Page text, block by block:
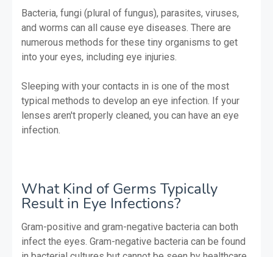
Bacteria, fungi (plural of fungus), parasites, viruses,
and worms can all cause eye diseases. There are
numerous methods for these tiny organisms to get
into your eyes, including eye injuries.
Sleeping with your contacts in is one of the most
typical methods to develop an eye infection. If your
lenses aren't properly cleaned, you can have an eye
infection.
What Kind of Germs Typically
Result in Eye Infections?
Gram-positive and gram-negative bacteria can both
infect the eyes. Gram-negative bacteria can be found